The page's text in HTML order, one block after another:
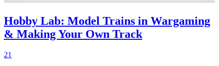
Hobby Lab: Model Trains in Wargaming
& Making Your Own Track
21